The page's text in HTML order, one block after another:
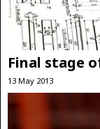
Final stage
13 May 2013